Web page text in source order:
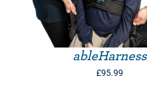
ableHarness
£95.99